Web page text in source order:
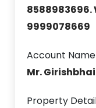
8588983696.
9999078669
Account Name
Mr.
Property